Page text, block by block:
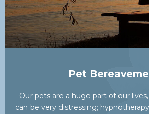
Pet
Our pets are a huge part of our
can be very distressing;